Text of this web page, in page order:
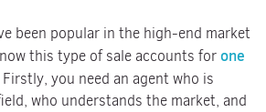
been popular in the high-end market
this type of sale accounts forone
you need an agent who is
who understands the market, and